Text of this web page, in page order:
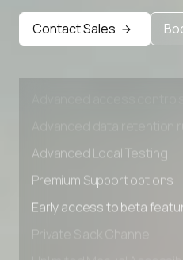
Contact Sales
Early access to beta
Unlimited Manual